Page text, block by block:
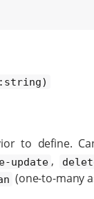
to define.
update ,
(one-to-many